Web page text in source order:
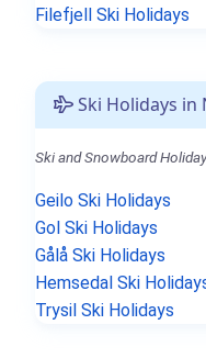
Filefjell Ski Holidays
Ski Holidays in
Ski and Snowboard
Geilo Ski Holidays
Gol Ski Holidays
Gålå Ski Holidays
Hemsedal Ski
Trysil Ski Holidays